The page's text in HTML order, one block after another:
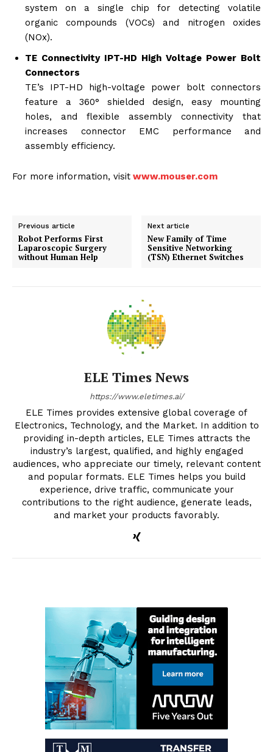
system on a single chip for detecting volatile
organic compounds (VOCs) and nitrogen oxides
(NOx).
TE Connectivity IPT-HD High Voltage Power Bolt
Connectors
TE’s IPT-HD high-voltage power bolt connectors
feature a 360° shielded design, easy mounting
holes, and flexible assembly connectivity that
increases connector EMC performance and
assembly efficiency.
For more information, visit www.mouser.com
Previous article
Robot Performs First
Laparoscopic Surgery
without Human Help
Next article
New Family of Time
Sensitive Networking
(TSN) Ethernet Switches
ELE Times News
https://www.eletimes.ai/
ELE Times provides extensive global coverage of
Electronics, Technology, and the Market. In addition to
providing in-depth articles, ELE Times attracts the
industry’s largest, qualified, and highly engaged
audiences, who appreciate our timely, relevant content
and popular formats. ELE Times helps you build
experience, drive traffic, communicate your
contributions to the right audience, generate leads,
and market your products favorably.